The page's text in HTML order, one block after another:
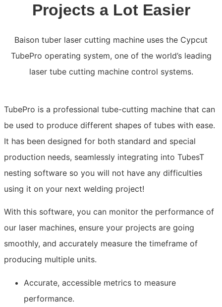
Projects a Lot Easier
Baison tuber laser cutting machine uses the Cypcut
TubePro operating system, one of the world’s leading
laser tube cutting machine control systems.
TubePro is a professional tube-cutting machine that can
be used to produce different shapes of tubes with ease.
It has been designed for both standard and special
production needs, seamlessly integrating into TubesT
nesting software so you will not have any difficulties
using it on your next welding project!
With this software, you can monitor the performance of
our laser machines, ensure your projects are going
smoothly, and accurately measure the timeframe of
producing multiple units.
Accurate, accessible metrics to measure
performance.